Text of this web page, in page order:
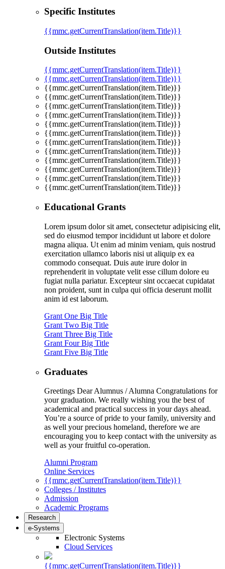
Specific Institutes
{{mmc.getCurrentTranslation(item.Title)}}
Outside Institutes
{{mmc.getCurrentTranslation(item.Title)}}
{{mmc.getCurrentTranslation(item.Title)}}
{{mmc.getCurrentTranslation(item.Title)}}
{{mmc.getCurrentTranslation(item.Title)}}
{{mmc.getCurrentTranslation(item.Title)}}
{{mmc.getCurrentTranslation(item.Title)}}
{{mmc.getCurrentTranslation(item.Title)}}
{{mmc.getCurrentTranslation(item.Title)}}
{{mmc.getCurrentTranslation(item.Title)}}
{{mmc.getCurrentTranslation(item.Title)}}
{{mmc.getCurrentTranslation(item.Title)}}
{{mmc.getCurrentTranslation(item.Title)}}
{{mmc.getCurrentTranslation(item.Title)}}
{{mmc.getCurrentTranslation(item.Title)}}
Educational Grants
Lorem ipsum dolor sit amet, consectetur adipisicing elit,
sed do eiusmod tempor incididunt ut labore et dolore
magna aliqua. Ut enim ad minim veniam, quis nostrud
exercitation ullamco laboris nisi ut aliquip ex ea
commodo consequat. Duis aute irure dolor in
reprehenderit in voluptate velit esse cillum dolore eu
fugiat nulla pariatur. Excepteur sint occaecat cupidatat
non proident, sunt in culpa qui officia deserunt mollit
anim id est laborum.
Grant One Big Title
Grant Two Big Title
Grant Three Big Title
Grant Four Big Title
Grant Five Big Title
Graduates
Greetings Dear Alumnus / Alumna Congratulations for
your graduation. We really wishing you the best of
academical and practical success in your days ahead.
You’re a source of pride to your family, university and
as well your precious homeland, therefore we are
encouraging you to keep contact with the university as
well as your fruitful co-operation.
Alumni Program
Online Services
{{mmc.getCurrentTranslation(item.Title)}}
Colleges / Institutes
Admission
Academic Programs
Research
e-Systems
Electronic Systems
Cloud Services
{{mmc.getCurrentTranslation(item.Title)}}